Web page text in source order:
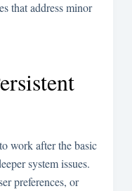
that address minor
work after the basic
system issues.
preferences, or